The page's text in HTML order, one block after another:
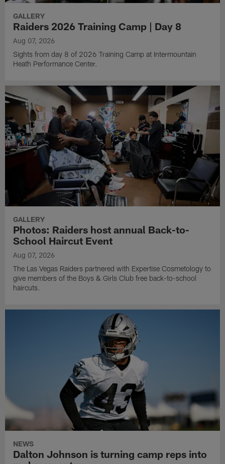
GALLERY
Raiders 2026 Training Camp | Day 8
Aug 07, 2026
Sights from day 8 of 2026 Training Camp at Intermountain
Heath Performance Center.
GALLERY
Photos: Raiders host annual Back-to-
School Haircut Event
Aug 07, 2026
The Las Vegas Raiders partnered with Expertise Cosmetology to
give members of the Boys & Girls Club free back-to-school
haircuts.
NEWS
Dalton Johnson is turning camp reps into